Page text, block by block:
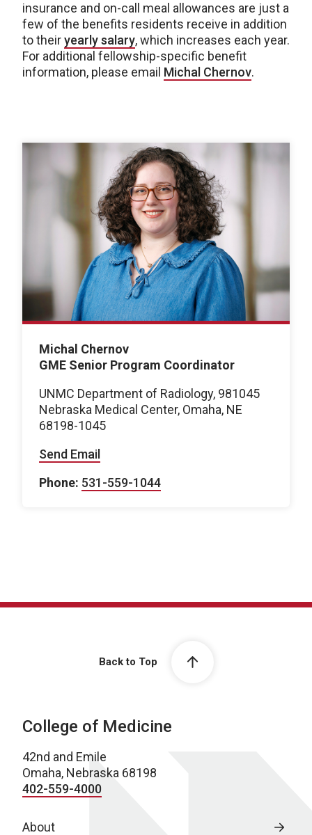
insurance and on-call meal allowances are just a
few of the benefits residents receive in addition
to theiryearly salary, which increases each year.
For additional fellowship-specific benefit
information, please email Michal Chernov.
Michal Chernov
GME Senior Program Coordinator
UNMC Department of Radiology, 981045
Nebraska Medical Center, Omaha, NE
68198-1045
Send Email
Phone: 531-559-1044
Back to Top
College of Medicine
42nd and Emile
Omaha, Nebraska 68198
402-559-4000
About